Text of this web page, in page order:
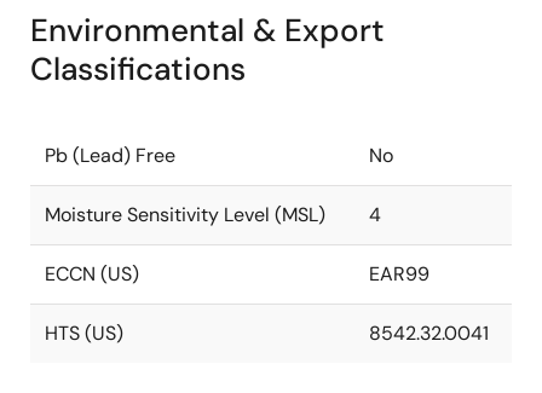
Environmental & Export
Classifications
Pb (Lead) Free No
Moisture Sensitivity Level (MSL) 4
ECCN (US) EAR99
HTS (US) 8542.32.0041